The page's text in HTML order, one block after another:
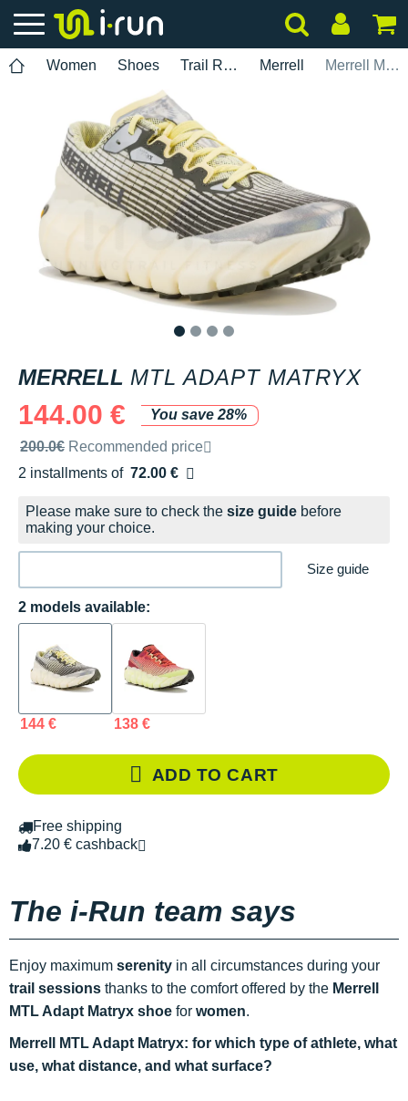
Women Shoes Trail Running Merrell Merrell MTL Adapt Matryx
MERRELL MTL ADAPT MATRYX
144.00 €
You save 28%
Recommended retail price by the brand
200.0€ Recommended price
2 installments of 72.00 €
Free of charge
Please make sure to check the size guide before
making your choice.
Size guide
2 models available:
144 € 138 €
ADD TO CART
Free shipping
7.20 € cashback
The i-Run team says
Enjoy maximum serenity in all circumstances during your
trail sessions thanks to the comfort offered by the Merrell
MTL Adapt Matryx shoe for women.
Merrell MTL Adapt Matryx: for which type of athlete, what
use, what distance, and what surface?